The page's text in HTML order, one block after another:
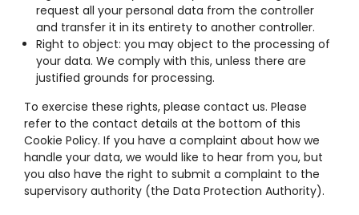
request all your personal data from the controller
and transfer it in its entirety to another controller.
Right to object: you may object to the processing of
your data. We comply with this, unless there are
justified grounds for processing.
To exercise these rights, please contact us. Please
refer to the contact details at the bottom of this
Cookie Policy. If you have a complaint about how we
handle your data, we would like to hear from you, but
you also have the right to submit a complaint to the
supervisory authority (the Data Protection Authority).